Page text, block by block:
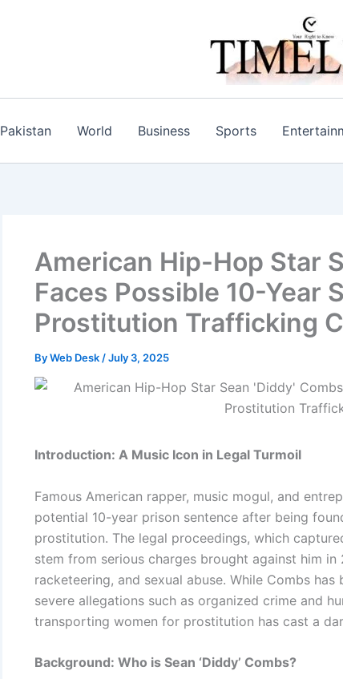
Pakistan World Business Sports
American Hip-Hop Star
Faces Possible 10-Year
Prostitution Trafficking
ByWeb Desk /July 3, 2025
Introduction: A Music Icon in Legal Turmoil
Famous American rapper, music mogul, and
potential 10-year prison sentence after being
prostitution. The legal proceedings, which
stem from serious charges brought against him
racketeering, and sexual abuse. While Combs
severe allegations such as organized crime and
transporting women for prostitution has cast a
Background: Who is Sean ‘Diddy’ Combs?